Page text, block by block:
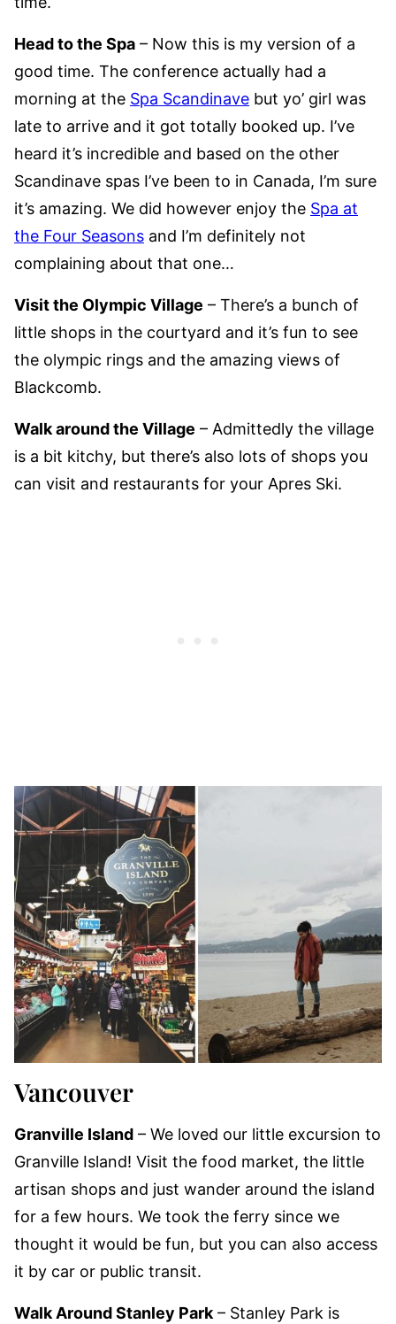
Head to the Spa – Now this is my version of a
good time. The conference actually had a
morning at the Spa Scandinave but yo’ girl was
late to arrive and it got totally booked up. I’ve
heard it’s incredible and based on the other
Scandinave spas I’ve been to in Canada, I’m sure
it’s amazing. We did however enjoy the Spa at
the Four Seasons and I’m definitely not
complaining about that one…
Visit the Olympic Village – There’s a bunch of
little shops in the courtyard and it’s fun to see
the olympic rings and the amazing views of
Blackcomb.
Walk around the Village – Admittedly the village
is a bit kitchy, but there’s also lots of shops you
can visit and restaurants for your Apres Ski.
Vancouver
Granville Island – We loved our little excursion to
Granville Island! Visit the food market, the little
artisan shops and just wander around the island
for a few hours. We took the ferry since we
thought it would be fun, but you can also access
it by car or public transit.
Walk Around Stanley Park – Stanley Park is